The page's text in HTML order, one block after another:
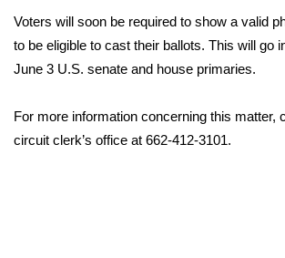
Latest Forecast
Severe Weather Center
Voters will soon be required to show a valid
to be eligible to cast their ballots. This will go
June 3 U.S. senate and house primaries.
For more information concerning this matter,
circuit clerk’s office at 662-412-3101.